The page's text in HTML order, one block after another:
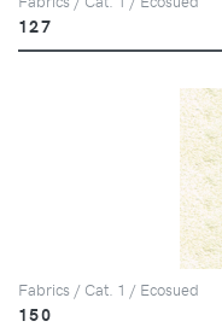
127
Fabrics / Cat. 1 / Ecosued
150